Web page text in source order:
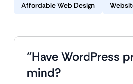
Affordable Web Design
"Have WordPress
mind?